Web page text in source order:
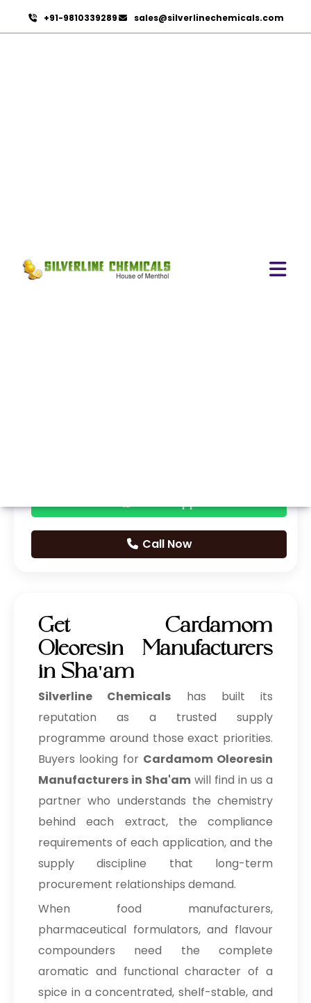
+91-9810339289 sales@silverlinechemicals.com
Whatsapp
Call Now
Get Cardamom
Oleoresin Manufacturers
in Sha'am
Silverline Chemicals has built its
reputation as a trusted supply
programme around those exact priorities.
Buyers looking for Cardamom Oleoresin
Manufacturers in Sha'am will find in us a
partner who understands the chemistry
behind each extract, the compliance
requirements of each application, and the
supply discipline that long-term
procurement relationships demand.
When food manufacturers,
pharmaceutical formulators, and flavour
compounders need the complete
aromatic and functional character of a
spice in a concentrated, shelf-stable, and